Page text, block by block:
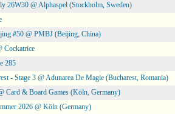
26W30 @ Alphaspel (Stockholm, Sweden)
#50 @ PMBJ (Beijing, China)
Cockatrice
285
- Stage 3 @ Adunarea De Magie (Bucharest, Romania)
Card & Board Games (Köln, Germany)
2026 @ Köln (Germany)